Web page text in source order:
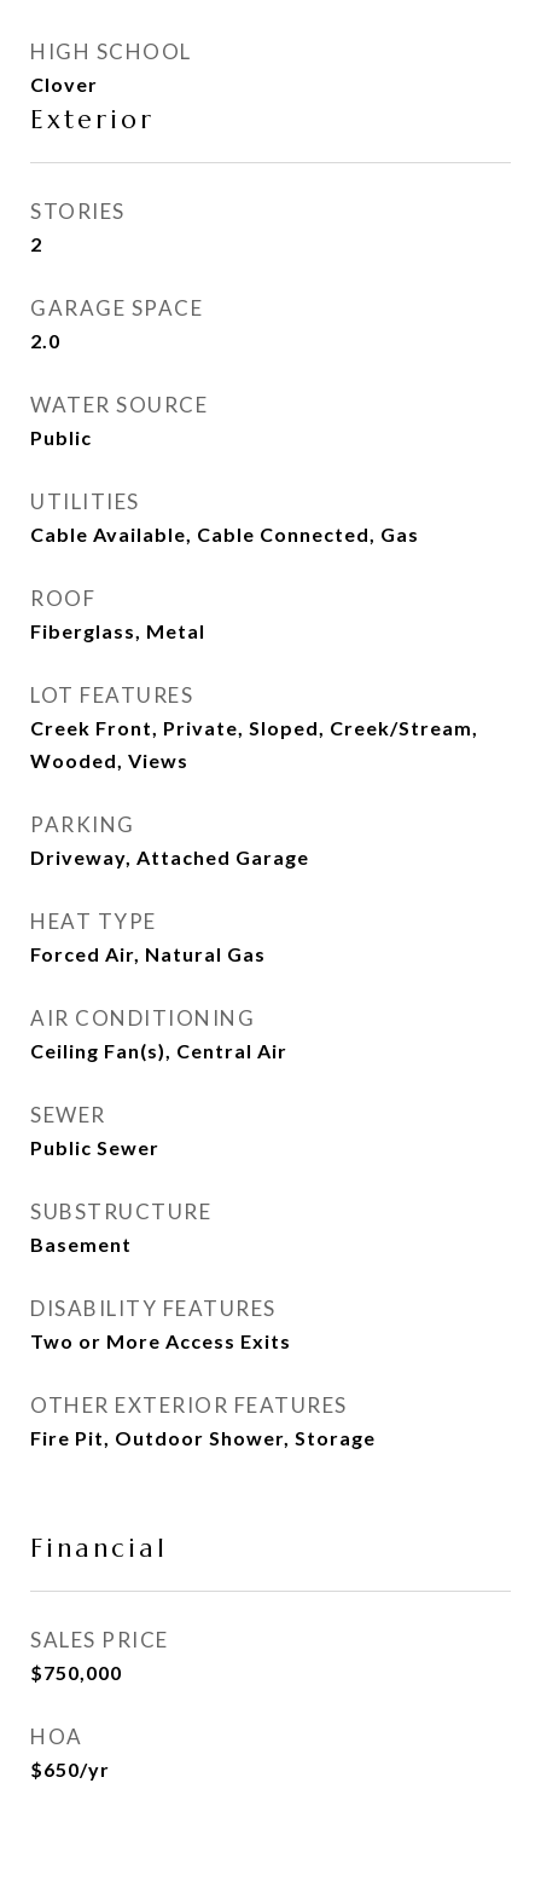
HIGH SCHOOL
Clover
Exterior
STORIES
2
GARAGE SPACE
2.0
WATER SOURCE
Public
UTILITIES
Cable Available, Cable Connected, Gas
ROOF
Fiberglass, Metal
LOT FEATURES
Creek Front, Private, Sloped, Creek/Stream,
Wooded, Views
PARKING
Driveway, Attached Garage
HEAT TYPE
Forced Air, Natural Gas
AIR CONDITIONING
Ceiling Fan(s), Central Air
SEWER
Public Sewer
SUBSTRUCTURE
Basement
DISABILITY FEATURES
Two or More Access Exits
OTHER EXTERIOR FEATURES
Fire Pit, Outdoor Shower, Storage
Financial
SALES PRICE
$750,000
HOA
$650/yr